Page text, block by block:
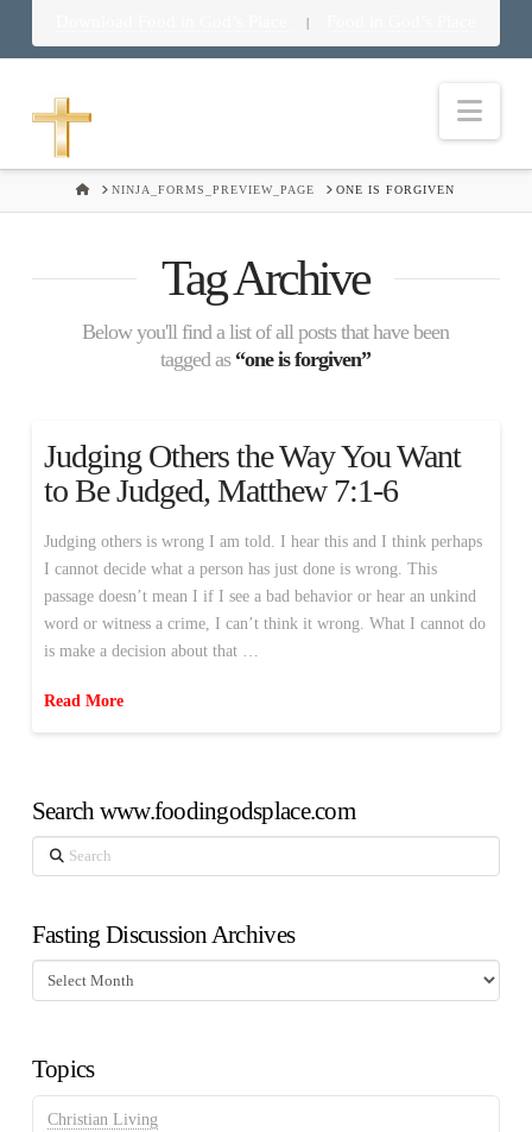
|
HOMENINJA_FORMS_PREVIEW_PAGE ONE IS FORGIVEN
Tag Archive
Below you'll find a list of all posts that have been
tagged as “one is forgiven”
Judging Others the Way You Want
to Be Judged, Matthew 7:1-6
Judging others is wrong I am told. I hear this and I think perhaps
I cannot decide what a person has just done is wrong. This
passage doesn’t mean I if I see a bad behavior or hear an unkind
word or witness a crime, I can’t think it wrong. What I cannot do
is make a decision about that …
Read More
Search www.foodingodsplace.com
Search
Fasting Discussion Archives
Fasting
Discussion
Topics
Christian Living